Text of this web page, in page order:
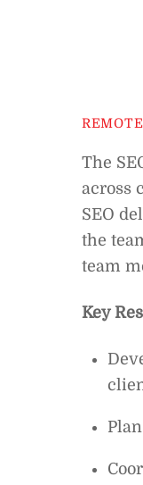
The
across
SEO
the
team
Key